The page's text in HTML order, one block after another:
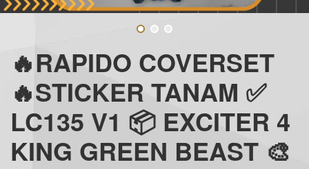
🔥RAPIDO COVERSET
🔥STICKER TANAM ✅
LC135 V1 📦 EXCITER 4
KING GREEN BEAST 🎨